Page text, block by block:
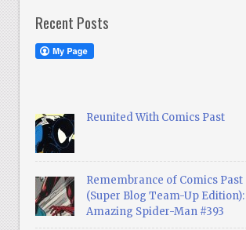
Recent Posts
Reunited With Comics Past
Remembrance of Comics Past
(Super Blog Team-Up Edition):
Amazing Spider-Man #393